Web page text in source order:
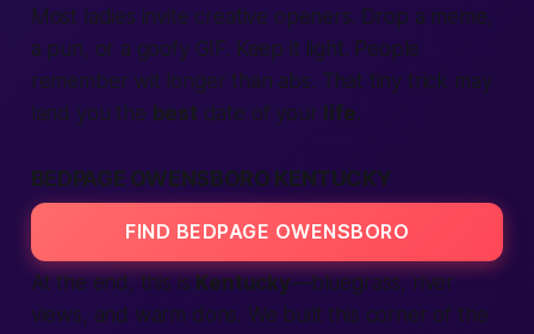
Most ladies invite creative openers. Drop a meme,
a pun, or a goofy GIF. Keep it light. People
remember wit longer than abs. That tiny trick may
land you the best date of your life.
BEDPAGE OWENSBORO KENTUCKY
FIND BEDPAGE OWENSBORO
At the end, this is Kentucky—bluegrass, river
views, and warm dons. We built this corner of the